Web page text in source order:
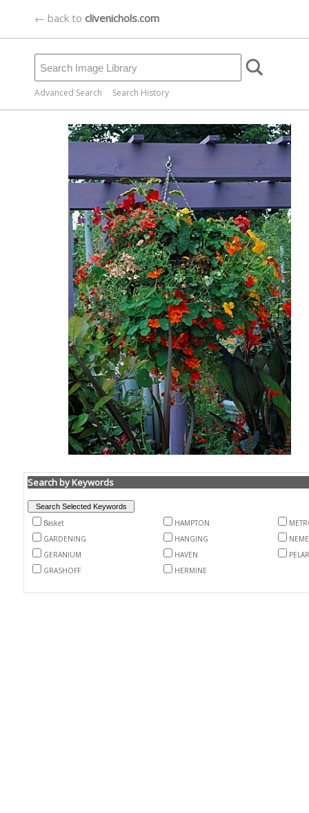
← back to clivenichols.com
Advanced Search Search History
Search by Keywords
Basket HAMPTON
GARDENING
HANGING
GERANIUM
HAVEN
GRASHOFF
HERMINE